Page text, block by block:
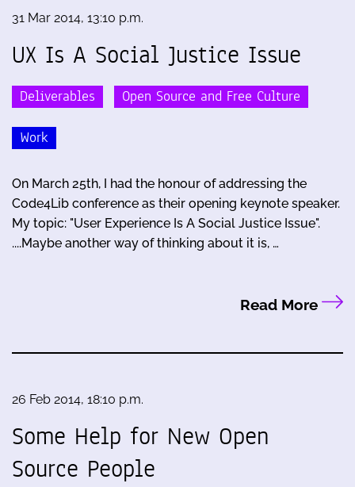
31 Mar 2014, 13:10 p.m.
UX Is A Social Justice Issue
Deliverables Open Source and Free Culture
Work
On March 25th, I had the honour of addressing the
Code4Lib conference as their opening keynote speaker.
My topic: "User Experience Is A Social Justice Issue".
....Maybe another way of thinking about it is, …
Read More
26 Feb 2014, 18:10 p.m.
Some Help for New Open
Source People